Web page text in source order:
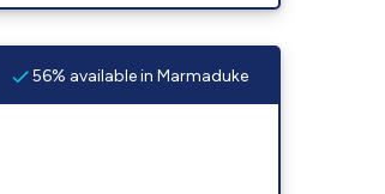
56% available in Marmaduke